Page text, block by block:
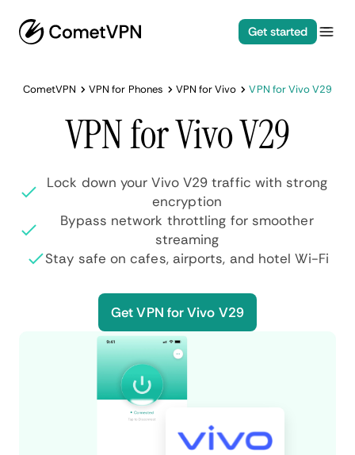
Get started
CometVPN VPN for Phones VPN for Vivo VPN for Vivo V29
VPN for Vivo V29
Lock down your Vivo V29 traffic with strong
encryption
Bypass network throttling for smoother
streaming
Stay safe on cafes, airports, and hotel Wi-Fi
Get VPN for Vivo V29